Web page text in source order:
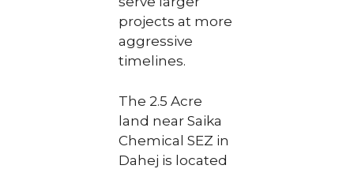
projects at more
aggressive
timelines.
The 2.5 Acre
land near Saika
Chemical SEZ in
Dahej is located